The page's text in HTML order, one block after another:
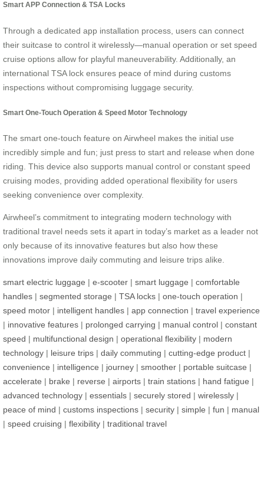
Smart APP Connection & TSA Locks
Through a dedicated app installation process, users can connect
their suitcase to control it wirelessly—manual operation or set speed
cruise options allow for playful maneuverability. Additionally, an
international TSA lock ensures peace of mind during customs
inspections without compromising luggage security.
Smart One-Touch Operation & Speed Motor Technology
The smart one-touch feature on Airwheel makes the initial use
incredibly simple and fun; just press to start and release when done
riding. This device also supports manual control or constant speed
cruising modes, providing added operational flexibility for users
seeking convenience over complexity.
Airwheel’s commitment to integrating modern technology with
traditional travel needs sets it apart in today’s market as a leader not
only because of its innovative features but also how these
innovations improve daily commuting and leisure trips alike.
smart electric luggage | e-scooter | smart luggage | comfortable
handles | segmented storage | TSA locks | one-touch operation |
speed motor | intelligent handles | app connection | travel experience
| innovative features | prolonged carrying | manual control | constant
speed | multifunctional design | operational flexibility | modern
technology | leisure trips | daily commuting | cutting-edge product |
convenience | intelligence | journey | smoother | portable suitcase |
accelerate | brake | reverse | airports | train stations | hand fatigue |
advanced technology | essentials | securely stored | wirelessly |
peace of mind | customs inspections | security | simple | fun | manual
| speed cruising | flexibility | traditional travel